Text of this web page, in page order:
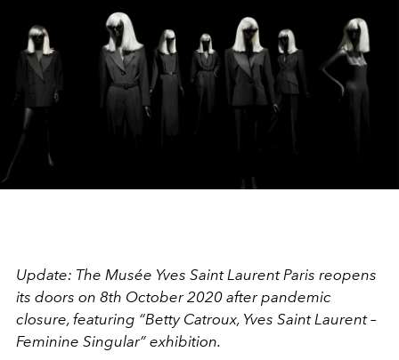
Update: The Musée Yves Saint Laurent Paris reopens
its doors on 8th October 2020 after pandemic
closure, featuring “Betty Catroux, Yves Saint Laurent –
Feminine Singular” exhibition.